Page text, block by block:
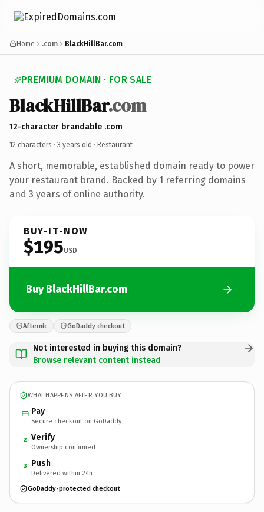
Home .com BlackHillBar.com
PREMIUM DOMAIN · FOR SALE
BlackHillBar.com
12-character brandable .com
12 characters · 3 years old · Restaurant
A short, memorable, established domain ready to power
your restaurant brand. Backed by 1 referring domains
and 3 years of online authority.
BUY-IT-NOW
$195USD
Buy BlackHillBar.com
Afternic GoDaddy checkout
Not interested in buying this domain?
Browse relevant content instead
WHAT HAPPENS AFTER YOU BUY
Pay
Secure checkout on GoDaddy
2 Verify
Ownership confirmed
3 Push
Delivered within 24h
GoDaddy-protected checkout